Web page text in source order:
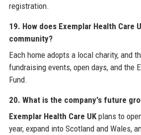
registration.
19. How does Exemplar Health Care
community?
Each home adopts a local charity, and
fundraising events, open days, and the
Fund.
20. What is the company's future
Exemplar Health Care UKplans to
year, expand into Scotland and Wales,